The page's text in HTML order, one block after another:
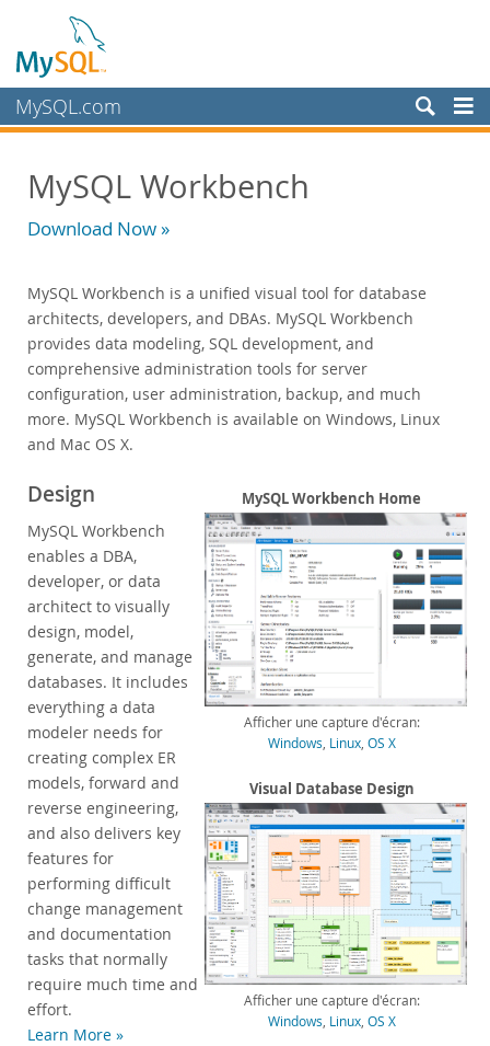
MySQL.com
MySQL HeatWave
MySQL AI
Technical Specification
MySQL Database
Enterprise Backup
Enterprise Scalability
Enterprise Stored Programs
Enterprise Authentication
Enterprise Encryption
Enterprise Firewall
Enterprise Audit
Enterprise Telemetry
Oracle Enterprise Manager
DISA STIG
CIS Benchmark
MySQL Document Store
Router
Workbench
Features
Design
Performance
Database Migration
Connectors
24x7 Support
Customer Successes
Compare Editions
MySQL Workbench
Download Now »
MySQL Workbench is a unified visual tool for database
architects, developers, and DBAs. MySQL Workbench
provides data modeling, SQL development, and
comprehensive administration tools for server
configuration, user administration, backup, and much
more. MySQL Workbench is available on Windows, Linux
and Mac OS X.
MySQL Workbench Home
Afficher une capture d'écran:
Windows Linux, OS X
Visual Database Design
Afficher une capture d'écran:
Windows Linux, OS X
Design
MySQL Workbench
enables a DBA,
developer, or data
architect to visually
design, model,
generate, and manage
databases. It includes
everything a data
modeler needs for
creating complex ER
models, forward and
reverse engineering,
and also delivers key
features for
performing difficult
change management
and documentation
tasks that normally
require much time and
effort.
Learn More »